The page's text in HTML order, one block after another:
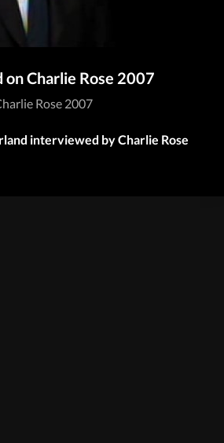
Charlie Rose 2007
Rose 2007
interviewed by Charlie Rose